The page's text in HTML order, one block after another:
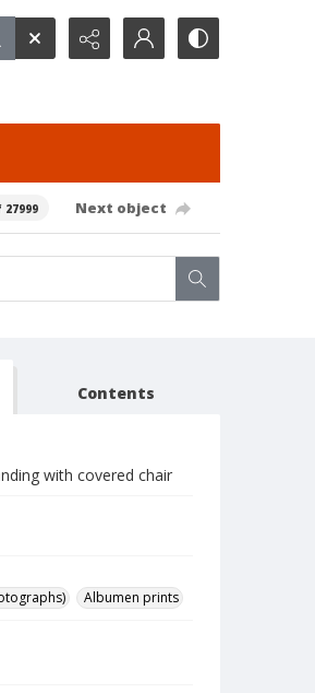
27999 Next object
Contents
with covered chair
Albumen prints